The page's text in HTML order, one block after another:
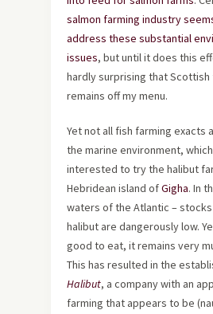
salmon farming industry
address these substantial
issues, but until it does this
hardly surprising that Scottish
remains off my menu.
Yet not all fish farming exacts
the marine environment,
interested to try the halibut
Hebridean island ofGigha. In
waters of the Atlantic –
halibut are dangerously low.
good to eat, it remains very
This has resulted in the
Halibut, a company with an
farming that appears to be